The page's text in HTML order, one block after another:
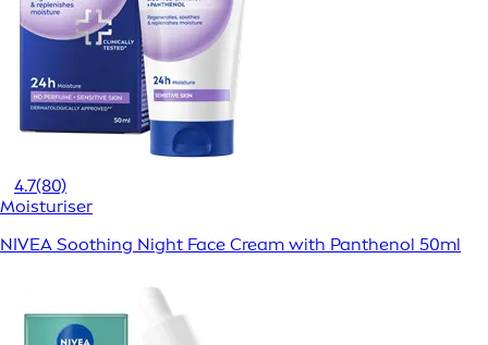
4.7(80)
Moisturiser
NIVEA Soothing Night Face Cream with Panthenol 50ml